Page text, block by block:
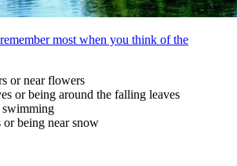
most when you think of the
or near flowers
or being around the falling leaves
swimming
being near snow